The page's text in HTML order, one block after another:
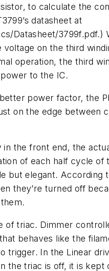
to calculate the
datasheet at
Datasheet/3799f.pdf.)
voltage on the third
operation, the third
to the IC.
power factor, the
on the edge between
the front end, the
of each half cycle
but elegant. According
they’re turned off
of triac. Dimmer
behaves like the
trigger. In the Linear
the triac is off, it is